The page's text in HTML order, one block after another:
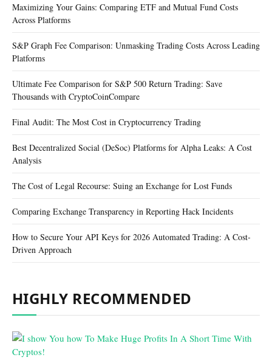
Maximizing Your Gains: Comparing ETF and Mutual Fund Costs
Across Platforms
S&P Graph Fee Comparison: Unmasking Trading Costs Across Leading
Platforms
Ultimate Fee Comparison for S&P 500 Return Trading: Save
Thousands with CryptoCoinCompare
Final Audit: The Most Cost in Cryptocurrency Trading
Best Decentralized Social (DeSoc) Platforms for Alpha Leaks: A Cost
Analysis
The Cost of Legal Recourse: Suing an Exchange for Lost Funds
Comparing Exchange Transparency in Reporting Hack Incidents
How to Secure Your API Keys for 2026 Automated Trading: A Cost-
Driven Approach
HIGHLY RECOMMENDED